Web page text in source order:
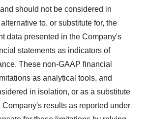
should not be considered in
to, or substitute for, the
data presented in the Company's
statements as indicators of
These non-GAAP financial
as analytical tools, and
in isolation, or as a substitute
Company's results as reported under